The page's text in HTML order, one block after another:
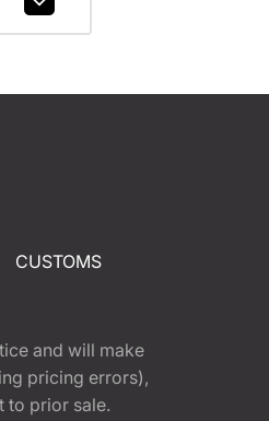
CUSTOMS
and will make
pricing errors),
to prior sale.